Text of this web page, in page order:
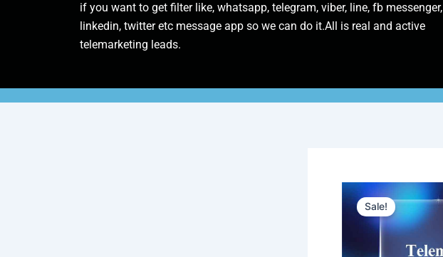
if you want to get filter like, whatsapp, telegram, viber, line, fb messenger,
linkedin, twitter etc message app so we can do it.All is real and active
telemarketing leads.
Sale!